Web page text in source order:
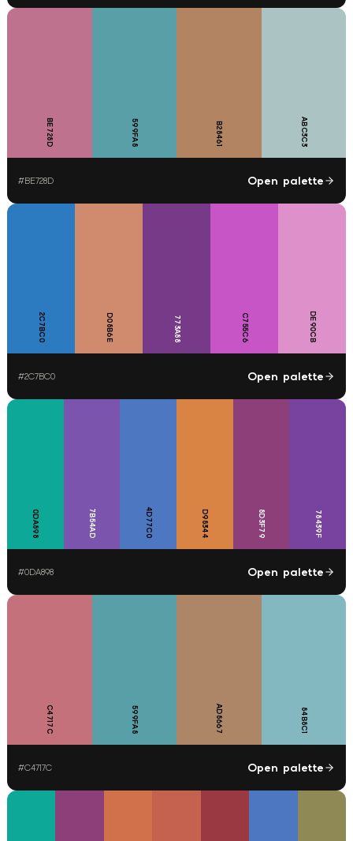
BE728D 599FA8 B28461 ABC3C3
#BE728D Open palette
2C7BC0 D08B6E 773A88 C755C6 DE90CB
#2C7BC0 Open palette
0DA898 7B54AD 4D77C0 D98344 8D3F79 78439F
#0DA898 Open palette
C4717C 599FA8 AD8667 84B8C1
#C4717C Open palette